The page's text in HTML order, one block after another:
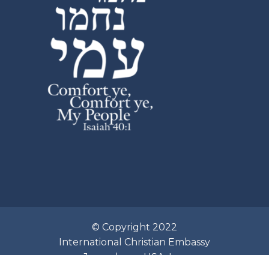
© Copyright 2022
International Christian Embassy